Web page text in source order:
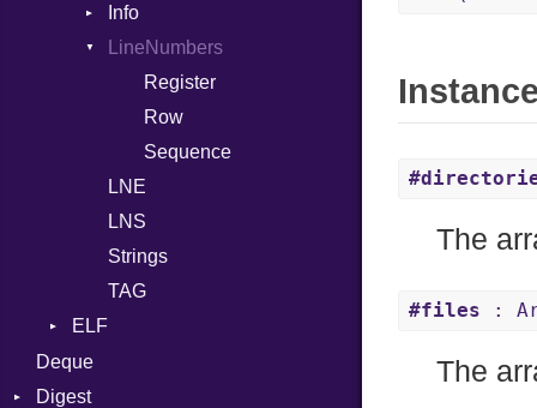
Assign
ASTNode
BinaryOp
Block
BoolLiteral
Call
Case
Cast
CharLiteral
Row
Token
Kind
Info
Value
LineNumbers
Register
Row
Sequence
LNE
LNS
Strings
TAG
ELF
Deque
Digest
The
#files :
The